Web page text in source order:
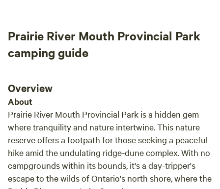
Canadian side of the Lake Superior Circle Route, right in
the middle of one of the most beautiful stretches of the
Route, between Schreiber ON and Nipigon, ON.
Prairie River Mouth Provincial Park
camping guide
Overview
About
Prairie River Mouth Provincial Park is a hidden gem
where tranquility and nature intertwine. This nature
reserve offers a footpath for those seeking a peaceful
hike amid the undulating ridge-dune complex. With no
campgrounds within its bounds, it's a day-tripper's
escape to the wilds of Ontario's north shore, where the